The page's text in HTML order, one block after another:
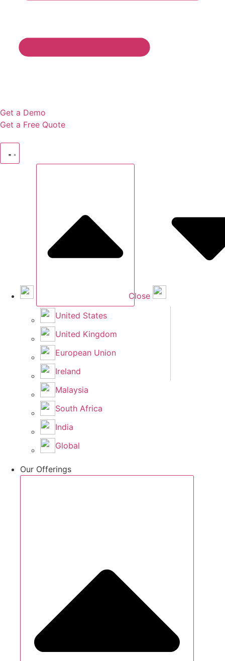
Get a Demo
Get a Free Quote
Close
United States
United Kingdom
European Union
Ireland
Malaysia
South Africa
India
Global
Our Offerings